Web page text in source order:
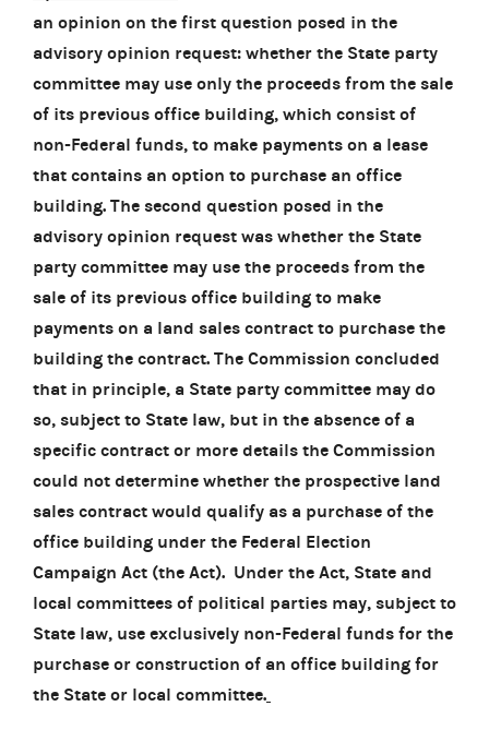
an opinion on the first question posed in the
advisory opinion request: whether the State party
committee may use only the proceeds from the sale
of its previous office building, which consist of
non-Federal funds, to make payments on a lease
that contains an option to purchase an office
building. The second question posed in the
advisory opinion request was whether the State
party committee may use the proceeds from the
sale of its previous office building to make
payments on a land sales contract to purchase the
building the contract. The Commission concluded
that in principle, a State party committee may do
so, subject to State law, but in the absence of a
specific contract or more details the Commission
could not determine whether the prospective land
sales contract would qualify as a purchase of the
office building under the Federal Election
Campaign Act (the Act). Under the Act, State and
local committees of political parties may, subject to
State law, use exclusively non-Federal funds for the
purchase or construction of an office building for
the State or local committee.